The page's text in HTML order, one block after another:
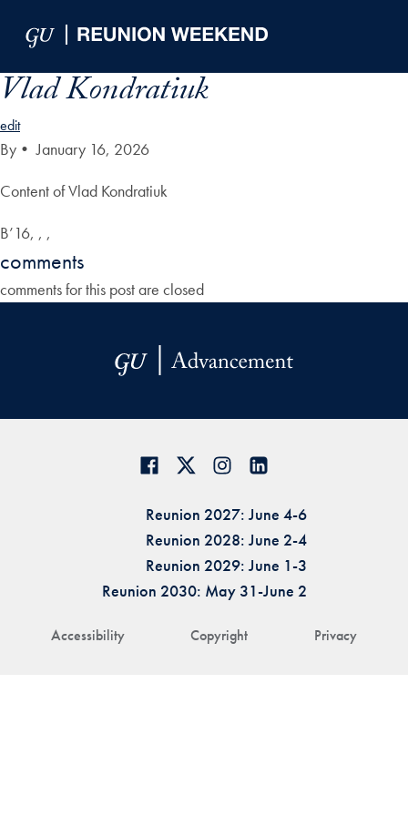
Vlad Kondratiuk
edit
By • January 16, 2026
Content of Vlad Kondratiuk
B’16, , ,
comments
comments for this post are closed
Accessibility Copyright Privacy
Reunion 2027: June 4-6
Reunion 2028: June 2-4
Reunion 2029: June 1-3
Reunion 2030: May 31-June 2